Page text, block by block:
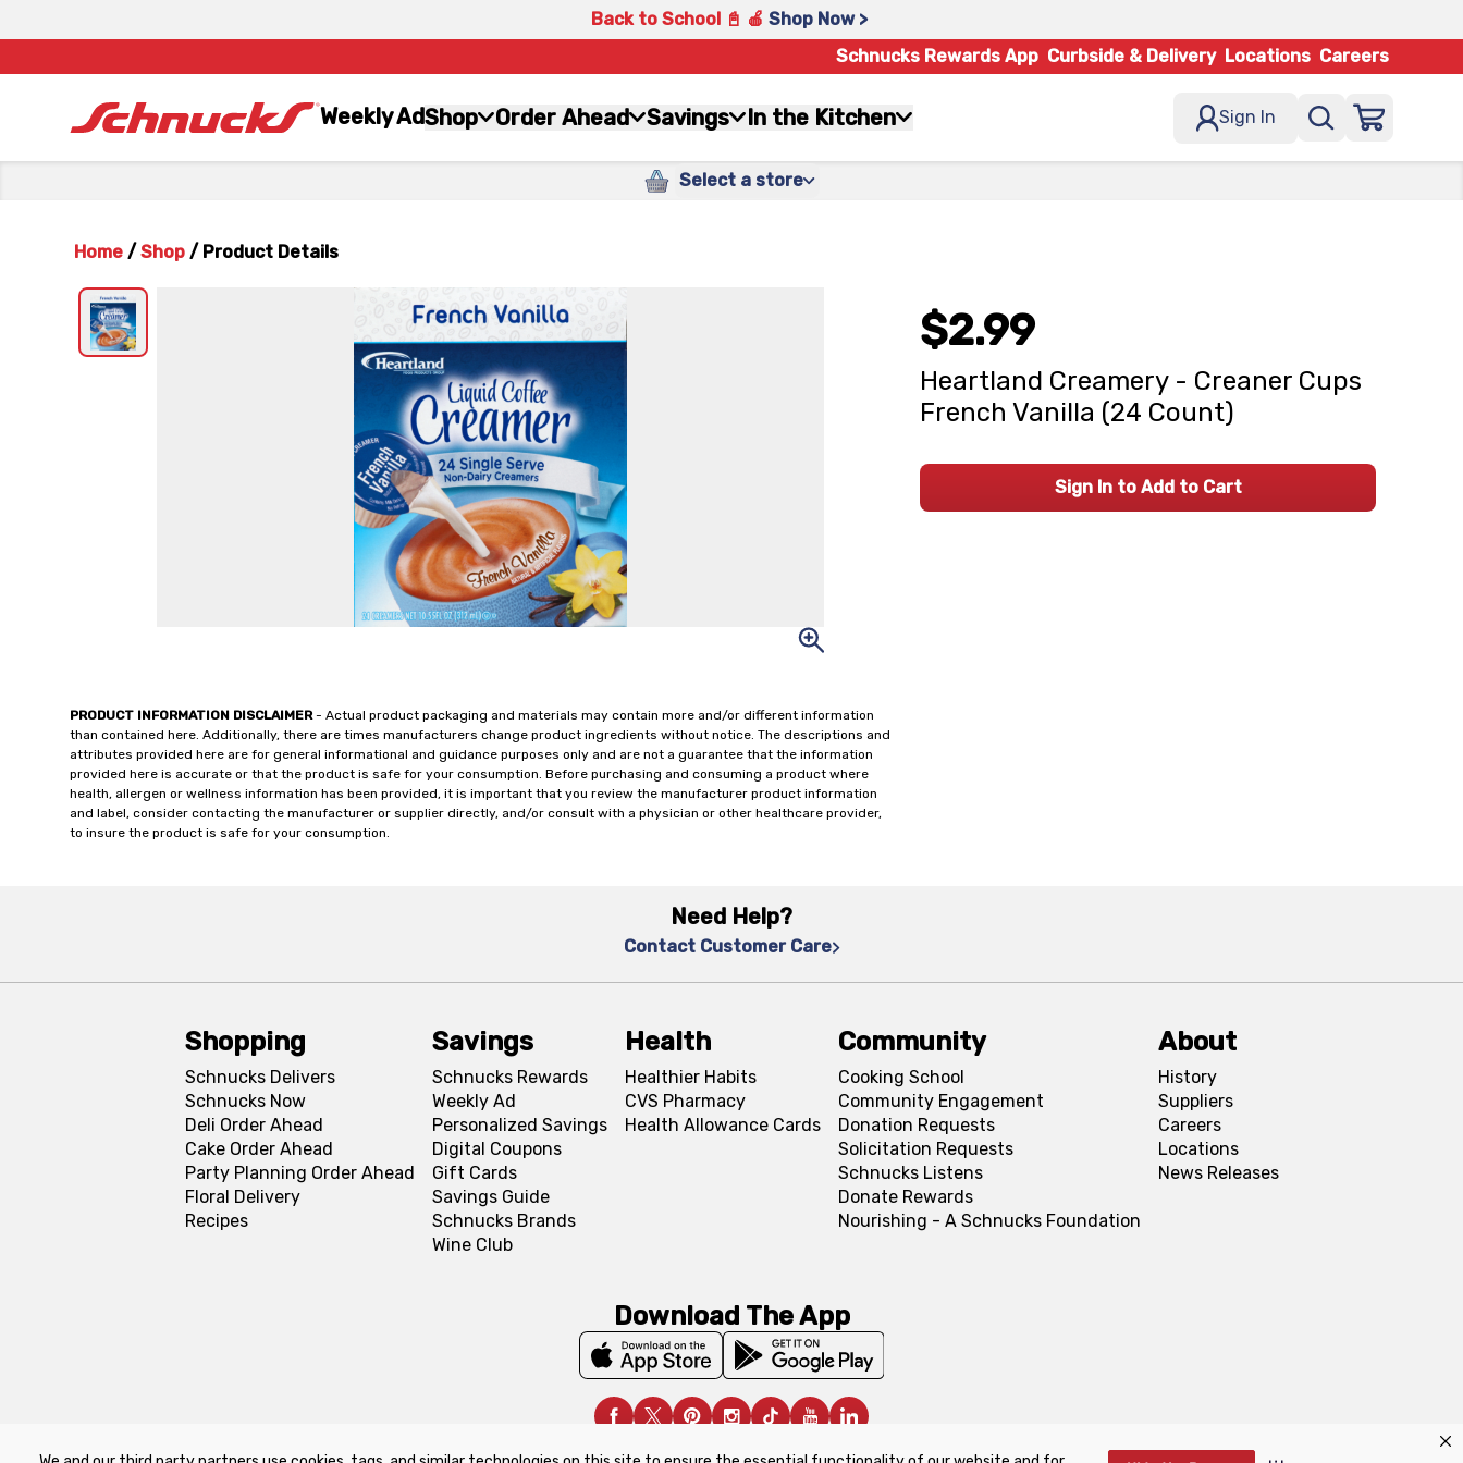
Back to School 📓 🍎 Shop Now >
Schnucks Rewards App Curbside & Delivery Locations Careers
Weekly AdShop Order Ahead Savings In the Kitchen Sign In
Select a store
Home / Shop / Product Details
PRODUCT INFORMATION DISCLAIMER- Actual product packaging and materials may contain more and/or different information
than contained here. Additionally, there are times manufacturers change product ingredients without notice. The descriptions and
attributes provided here are for general informational and guidance purposes only and are not a guarantee that the information
provided here is accurate or that the product is safe for your consumption. Before purchasing and consuming a product where
health, allergen or wellness information has been provided, it is important that you review the manufacturer product information
and label, consider contacting the manufacturer or supplier directly, and/or consult with a physician or other healthcare provider,
to insure the product is safe for your consumption.
$2.99
Heartland Creamery - Creaner Cups
French Vanilla (24 Count)
Sign In to Add to Cart
Need Help?
Contact Customer Care
Shopping
Schnucks Delivers
Schnucks Now
Deli Order Ahead
Cake Order Ahead
Party Planning Order Ahead
Floral Delivery
Recipes
Savings
Schnucks Rewards
Weekly Ad
Personalized Savings
Digital Coupons
Gift Cards
Savings Guide
Schnucks Brands
Wine Club
Health
Healthier Habits
CVS Pharmacy
Health Allowance Cards
Community
Cooking School
Community Engagement
Donation Requests
Solicitation Requests
Schnucks Listens
Donate Rewards
Nourishing - A Schnucks Foundation
About
History
Suppliers
Careers
Locations
News Releases
Download The App